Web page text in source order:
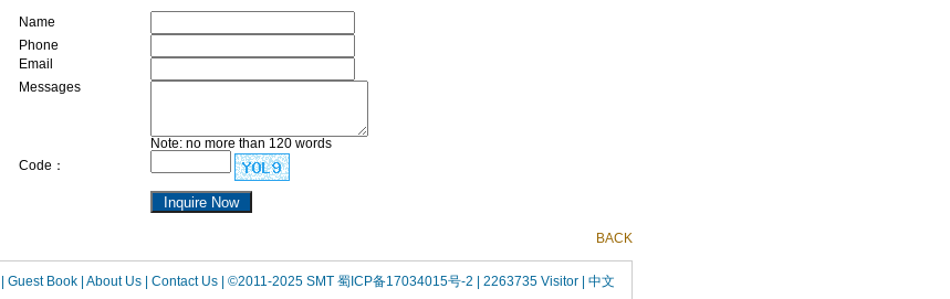
Name
Phone
Email
Messages
Note: no more than 120 words
Code：
BACK
| Guest Book | About Us | Contact Us | ©2011-2025 SMT 蜀ICP备17034015号-2 | 2263735 Visitor | 中文